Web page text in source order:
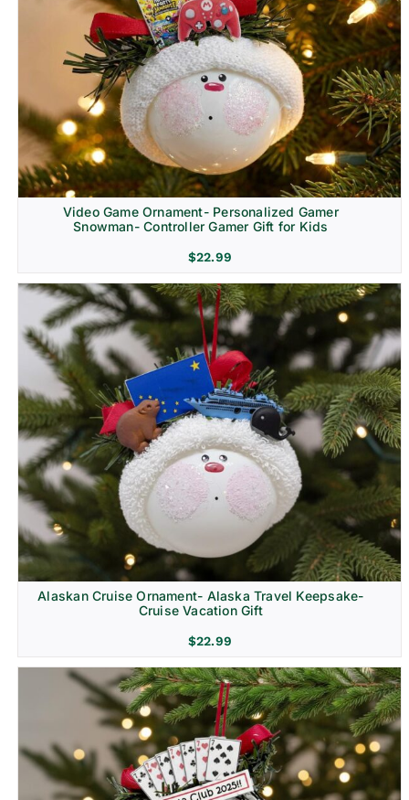
Video Game Ornament- Personalized Gamer
Snowman- Controller Gamer Gift for Kids
$22.99
Alaskan Cruise Ornament- Alaska Travel Keepsake-
Cruise Vacation Gift
$22.99